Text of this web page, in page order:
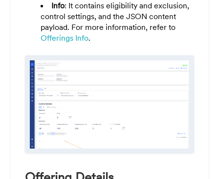
Info: It contains eligibility and exclusion,
control settings, and the JSON content
payload. For more information, refer to
Offerings Info.